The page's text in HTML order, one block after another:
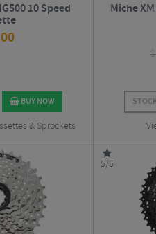
10 Speed
BUY NOW
& Sprockets
Miche
$
5/5